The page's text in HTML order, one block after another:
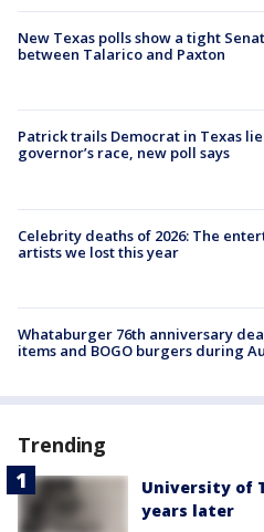
New Texas polls show a tight
between Talarico and Paxton
Patrick trails Democrat in Texas
governor’s race, new poll says
Celebrity deaths of 2026: The
artists we lost this year
Whataburger 76th anniversary
items and BOGO burgers during
Trending
University of
years later